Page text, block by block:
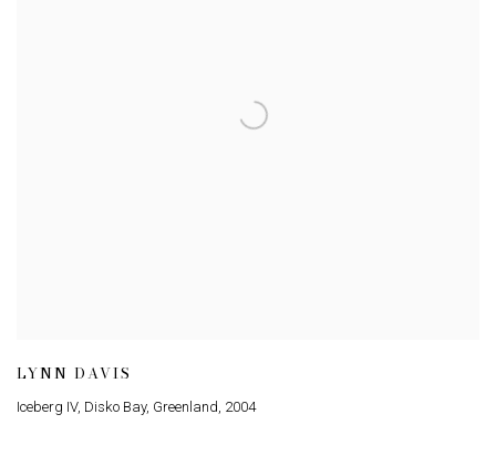
LYNN DAVIS
Iceberg IV, Disko Bay, Greenland, 2004